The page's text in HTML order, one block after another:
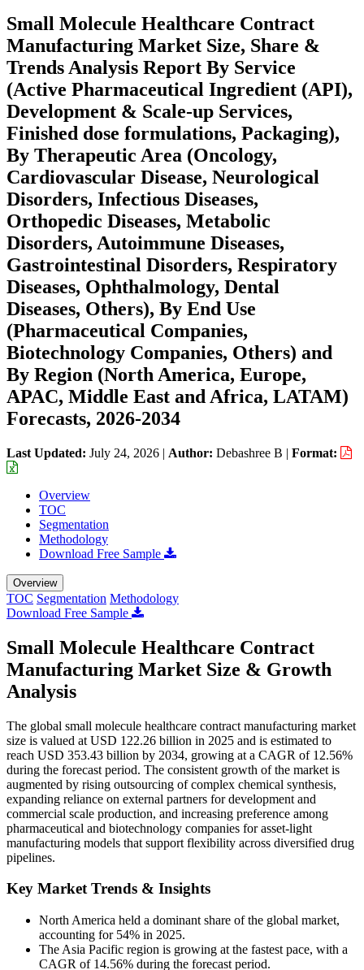
Small Molecule Healthcare Contract
Manufacturing Market Size, Share &
Trends Analysis Report By Service
(Active Pharmaceutical Ingredient (API),
Development & Scale-up Services,
Finished dose formulations, Packaging),
By Therapeutic Area (Oncology,
Cardiovascular Disease, Neurological
Disorders, Infectious Diseases,
Orthopedic Diseases, Metabolic
Disorders, Autoimmune Diseases,
Gastrointestinal Disorders, Respiratory
Diseases, Ophthalmology, Dental
Diseases, Others), By End Use
(Pharmaceutical Companies,
Biotechnology Companies, Others) and
By Region (North America, Europe,
APAC, Middle East and Africa, LATAM)
Forecasts, 2026-2034
Last Updated: July 24, 2026 | Author: Debashree B | Format:
Overview
TOC
Segmentation
Methodology
Download Free Sample
Overview
TOC Segmentation Methodology
Download Free Sample
Small Molecule Healthcare Contract
Manufacturing Market Size & Growth
Analysis
The global small molecule healthcare contract manufacturing market
size is valued at USD 122.26 billion in 2025 and is estimated to
reach USD 353.43 billion by 2034, growing at a CAGR of 12.56%
during the forecast period. The consistent growth of the market is
augmented by rising outsourcing of complex chemical synthesis,
expanding reliance on external partners for development and
commercial scale production, and increasing preference among
pharmaceutical and biotechnology companies for asset-light
manufacturing models that support flexibility across diversified drug
pipelines.
Key Market Trends & Insights
North America held a dominant share of the global market,
accounting for 54% in 2025.
The Asia Pacific region is growing at the fastest pace, with a
CAGR of 14.56% during the forecast period.